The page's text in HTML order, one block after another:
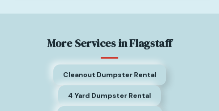
More Services in Flagstaff
Cleanout Dumpster Rental
4 Yard Dumpster Rental